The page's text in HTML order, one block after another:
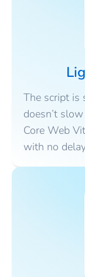
The script is
doesn’t
Core Web
with no